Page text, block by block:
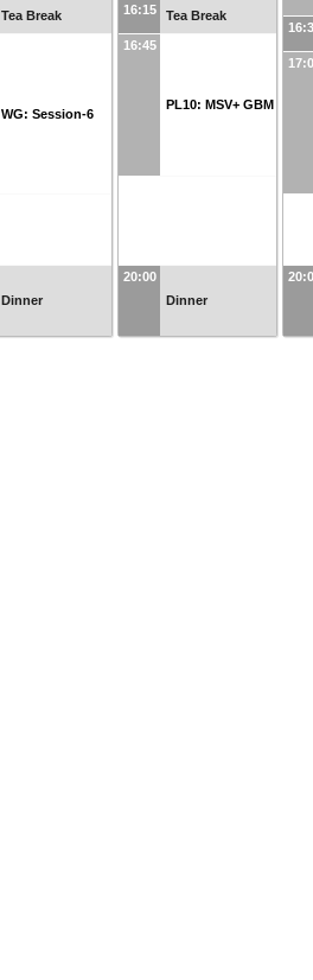
Tea Break
WG: Session-6
Dinner
16:15 Tea Break
16:45
PL10: MSV+ GBM
20:00
Dinner